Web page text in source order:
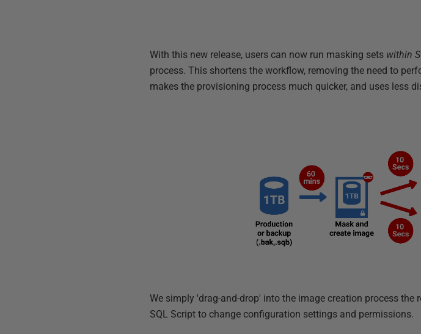
With this new release, users can now run masking sets within
process. This shortens the workflow, removing the need to
makes the provisioning process much quicker, and uses less
We simply 'drag-and-drop' into the image creation process the
SQL Script to change configuration settings and permissions.